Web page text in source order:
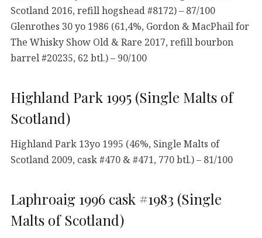
Scotland 2016, refill hogshead #8172) – 87/100
Glenrothes 30 yo 1986 (61,4%, Gordon & MacPhail for
The Whisky Show Old & Rare 2017, refill bourbon
barrel #20235, 62 btl.) – 90/100
Highland Park 1995 (Single Malts of
Scotland)
Highland Park 13yo 1995 (46%, Single Malts of
Scotland 2009, cask #470 & #471, 770 btl.) – 81/100
Laphroaig 1996 cask #1983 (Single
Malts of Scotland)